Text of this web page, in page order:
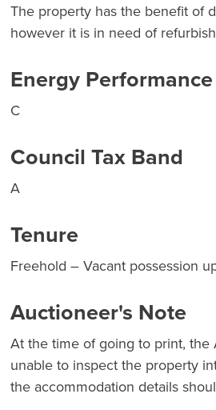
The property has the benefit of
however it is in need of
Energy
C
Council Tax Band
A
Tenure
Freehold – Vacant possession
Auctioneer's Note
At the time of going to print, the
unable to inspect the property
the accommodation details